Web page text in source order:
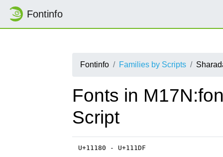
Fontinfo
Fontinfo Families by Scripts
Fonts in
Script
U+11180 - U+111DF